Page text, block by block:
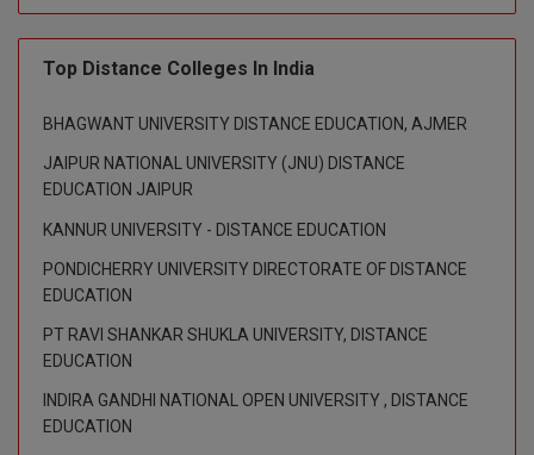
LLM
LLM
M.Arch
M.CH
M.Com
M.Design
M.E
M.F.Sc
Top Distance Colleges In India
BHAGWANT UNIVERSITY DISTANCE EDUCATION, AJMER
JAIPUR NATIONAL UNIVERSITY (JNU) DISTANCE
EDUCATION JAIPUR
KANNUR UNIVERSITY - DISTANCE EDUCATION
PONDICHERRY UNIVERSITY DIRECTORATE OF DISTANCE
EDUCATION
PT RAVI SHANKAR SHUKLA UNIVERSITY, DISTANCE
EDUCATION
INDIRA GANDHI NATIONAL OPEN UNIVERSITY , DISTANCE
EDUCATION